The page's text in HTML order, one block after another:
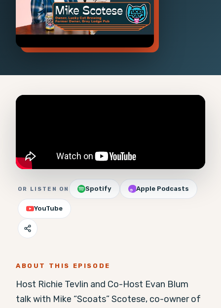
OR LISTEN ON Spotify Apple Podcasts
YouTube
ABOUT THIS EPISODE
Host Richie Tevlin and Co-Host Evan Blum
talk with Mike “Scoats” Scotese, co-owner of